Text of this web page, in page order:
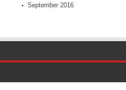
September 2016